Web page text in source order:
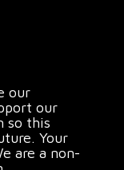
our
our
so this
Your
are a non-